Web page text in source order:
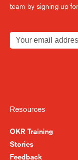
Resources
OKR Training
Stories
Feedback
team by signing up